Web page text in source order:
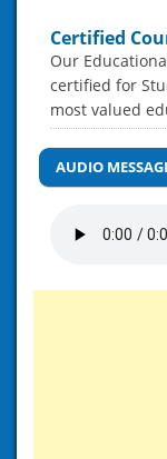
Certified
Our
certified for
most valued
AUDIO